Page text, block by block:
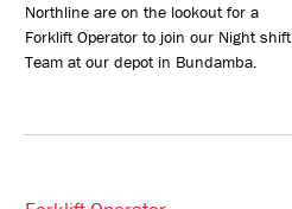
Northline are on the lookout for a
Forklift Operator to join our Night shift
Team at our depot in Bundamba.